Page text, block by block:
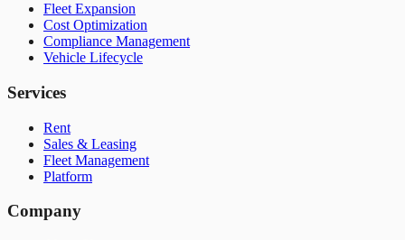
Fleet Expansion
Cost Optimization
Compliance Management
Vehicle Lifecycle
Services
Rent
Sales & Leasing
Fleet Management
Platform
Company